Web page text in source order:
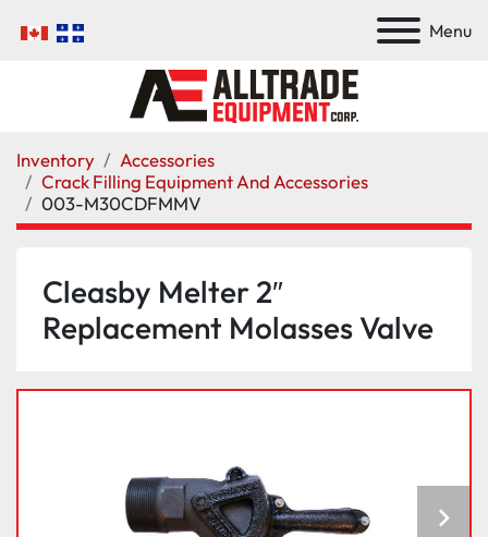
Menu
Inventory
Accessories
Crack Filling Equipment And Accessories
003-M30CDFMMV
Cleasby Melter 2″
Replacement Molasses Valve